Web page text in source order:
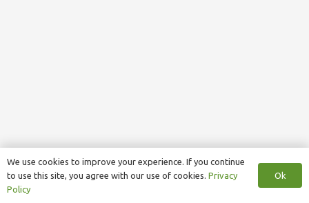
We use cookies to improve your experience. If you continue
to use this site, you agree with our use of cookies. Privacy
Policy
Ok